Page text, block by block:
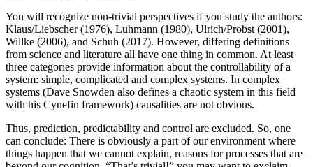
You will recognize non-trivial perspectives if you study the authors:
Klaus/Liebscher (1976), Luhmann (1980), Ulrich/Probst (2001),
Willke (2006), and Schuh (2017). However, differing definitions
from science and literature all have one thing in common. At least
three categories provide information about the controllability of a
system: simple, complicated and complex systems. In complex
systems (Dave Snowden also defines a chaotic system in this field
with his Cynefin framework) causalities are not obvious.
Thus, prediction, predictability and control are excluded. So, one
can conclude: There is obviously a part of our environment where
things happen that we cannot explain, reasons for processes that are